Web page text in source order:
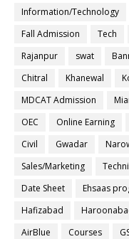
Information/Technology
Fall Admission
Tech
Rajanpur
swat
Chitral
Khanewal
MDCAT Admission
OEC
Online Earning
Civil
Gwadar
Sales/Marketing
Date Sheet
Ehsaas
Hafizabad
AirBlue
Courses